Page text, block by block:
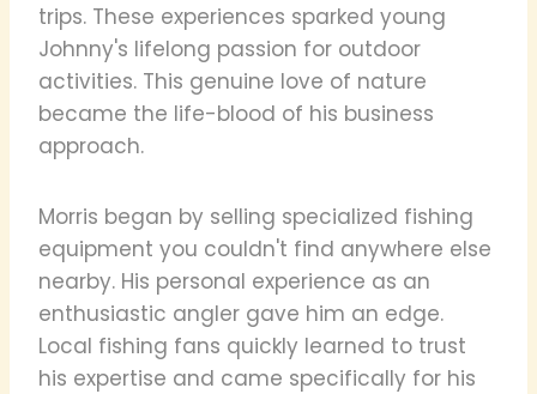
trips. These experiences sparked young
Johnny's lifelong passion for outdoor
activities. This genuine love of nature
became the life-blood of his business
approach.
Morris began by selling specialized fishing
equipment you couldn't find anywhere else
nearby. His personal experience as an
enthusiastic angler gave him an edge.
Local fishing fans quickly learned to trust
his expertise and came specifically for his